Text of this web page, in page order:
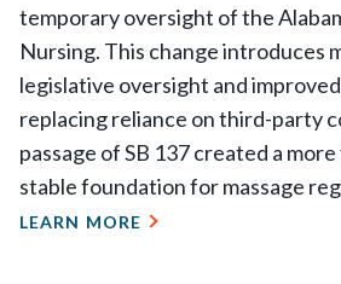
temporary oversight of the
Nursing. This change introduces
legislative oversight and
replacing reliance on third-party
passage of SB 137 created a
stable foundation for massage
LEARN MORE